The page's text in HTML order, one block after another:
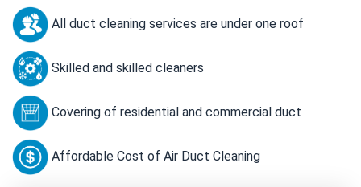
All duct cleaning services are under one roof
Skilled and skilled cleaners
Covering of residential and commercial duct
Affordable Cost of Air Duct Cleaning